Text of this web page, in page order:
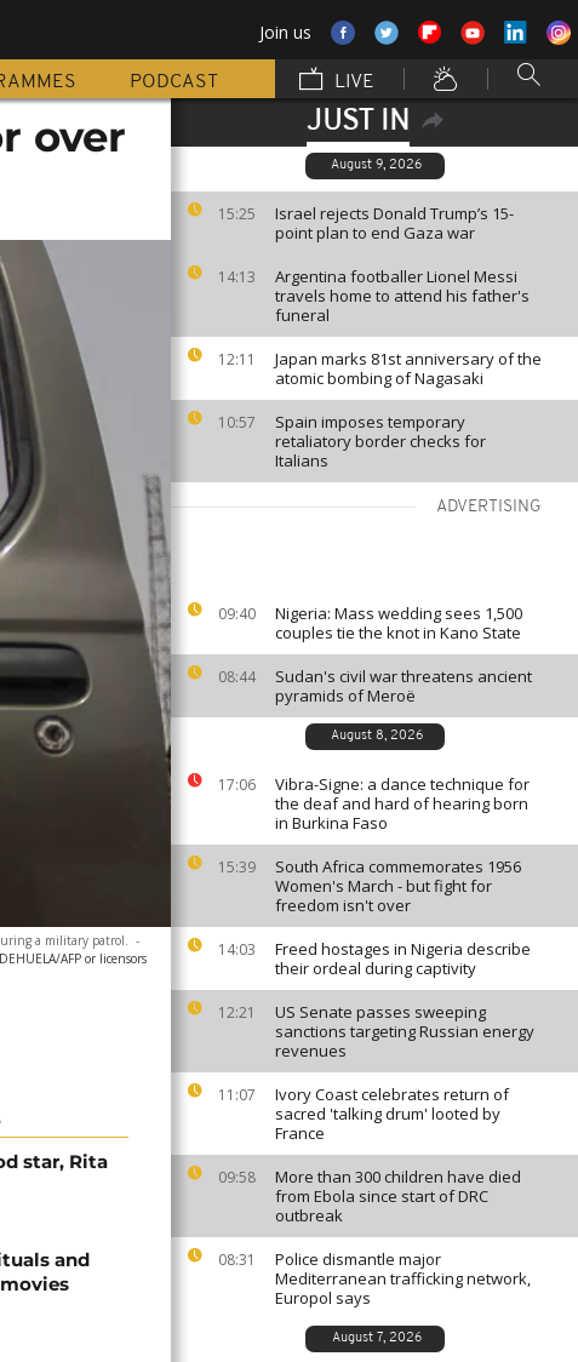
Join us
PODCAST LIVE
JUST IN
August 9, 2026
15:25
Israel rejects Donald Trump’s 15-
point plan to end Gaza war
14:13
Argentina footballer Lionel Messi
travels home to attend his father's
funeral
12:11
Japan marks 81st anniversary of the
atomic bombing of Nagasaki
10:57
Spain imposes temporary
retaliatory border checks for
Italians
ADVERTISING
09:40
Nigeria: Mass wedding sees 1,500
couples tie the knot in Kano State
08:44
Sudan's civil war threatens ancient
pyramids of Meroë
August 8, 2026
17:06
Vibra-Signe: a dance technique for
the deaf and hard of hearing born
in Burkina Faso
15:39
South Africa commemorates 1956
Women's March - but fight for
freedom isn't over
14:03
Freed hostages in Nigeria describe
their ordeal during captivity
12:21
US Senate passes sweeping
sanctions targeting Russian energy
revenues
11:07
Ivory Coast celebrates return of
sacred 'talking drum' looted by
France
09:58
More than 300 children have died
from Ebola since start of DRC
outbreak
08:31
Police dismantle major
Mediterranean trafficking network,
Europol says
August 7, 2026
over
a military patrol. -
AFP or licensors
star, Rita
and